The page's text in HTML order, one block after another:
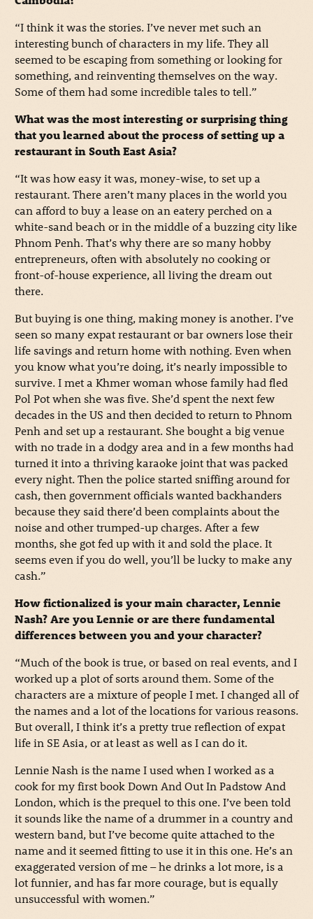
“I think it was the stories. I’ve never met such an
interesting bunch of characters in my life. They all
seemed to be escaping from something or looking for
something, and reinventing themselves on the way.
Some of them had some incredible tales to tell.”
What was the most interesting or surprising thing
that you learned about the process of setting up a
restaurant in South East Asia?
“It was how easy it was, money-wise, to set up a
restaurant. There aren’t many places in the world you
can afford to buy a lease on an eatery perched on a
white-sand beach or in the middle of a buzzing city like
Phnom Penh. That’s why there are so many hobby
entrepreneurs, often with absolutely no cooking or
front-of-house experience, all living the dream out
there.
But buying is one thing, making money is another. I’ve
seen so many expat restaurant or bar owners lose their
life savings and return home with nothing. Even when
you know what you’re doing, it’s nearly impossible to
survive. I met a Khmer woman whose family had fled
Pol Pot when she was five. She’d spent the next few
decades in the US and then decided to return to Phnom
Penh and set up a restaurant. She bought a big venue
with no trade in a dodgy area and in a few months had
turned it into a thriving karaoke joint that was packed
every night. Then the police started sniffing around for
cash, then government officials wanted backhanders
because they said there’d been complaints about the
noise and other trumped-up charges. After a few
months, she got fed up with it and sold the place. It
seems even if you do well, you’ll be lucky to make any
cash.”
How fictionalized is your main character, Lennie
Nash? Are you Lennie or are there fundamental
differences between you and your character?
“Much of the book is true, or based on real events, and I
worked up a plot of sorts around them. Some of the
characters are a mixture of people I met. I changed all of
the names and a lot of the locations for various reasons.
But overall, I think it’s a pretty true reflection of expat
life in SE Asia, or at least as well as I can do it.
Lennie Nash is the name I used when I worked as a
cook for my first book Down And Out In Padstow And
London, which is the prequel to this one. I’ve been told
it sounds like the name of a drummer in a country and
western band, but I’ve become quite attached to the
name and it seemed fitting to use it in this one. He’s an
exaggerated version of me – he drinks a lot more, is a
lot funnier, and has far more courage, but is equally
unsuccessful with women.”